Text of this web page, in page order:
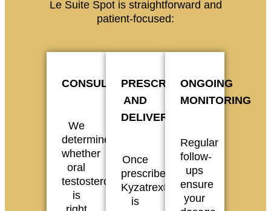
Le Suite Spot is straightforward and
patient-focused:
CONSULTATION
We
determine
whether
oral
testosterone
is
PRESCRIPTION
AND
DELIVERY
Once
prescribed,
Kyzatrex®
is
ONGOING
MONITORING
Regular
follow-
ups
ensure
your